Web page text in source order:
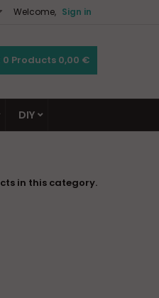
Welcome, Sign in
0 Products 0,00 €
DIY
in this category.